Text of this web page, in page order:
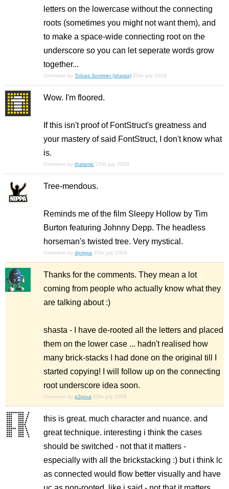
letters on the lowercase without the connecting
roots (sometimes you might not want them), and
to make a space-wide connecting root on the
underscore so you can let seperate words grow
together...
Comment by Tobias Sommer (shasta) 25th july 2009
Wow. I'm floored.
If this isn't proof of FontStruct's greatness and
your mastery of said FontStruct, I don't know what
is.
Comment by thalamic 25th july 2009
Tree-mendous.
Reminds me of the film Sleepy Hollow by Tim
Burton featuring Johnny Depp. The headless
horseman's twisted tree. Very mystical.
Comment by djnippa 25th july 2009
Thanks for the comments. They mean a lot
coming from people who actually know what they
are talking about :)
shasta - I have de-rooted all the letters and placed
them on the lower case ... hadn't realised how
many brick-stacks I had done on the original till I
started copying! I will follow up on the connecting
root underscore idea soon.
Comment by p2pnut 25th july 2009
this is great. much character and nuance. and
great technique. interesting i think the cases
should be switched - not that it matters -
especially with all the brickstacking :) but i think lc
as connected would flow better visually and have